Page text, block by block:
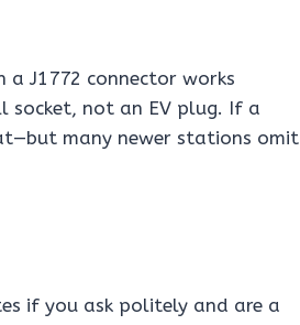
a J1772 connector works
socket, not an EV plug. If a
many newer stations omit
if you ask politely and are a